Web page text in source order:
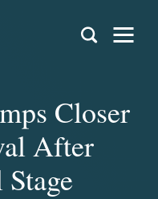
Closer
After